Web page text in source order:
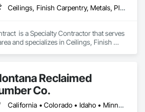
Ceilings, Finish Carpentry, Metals, Plastic Composite Fabrications, Wall Finishes
is a Specialty Contractor that serves
and specializes in Ceilings, Finish
Reclaimed
Co.
California • Colorado • Idaho • Minnesota • Montana • Nebraska • Nevada • Ohio • Tennessee • Utah • Vermont • Washington • Wisconsin • Wyoming